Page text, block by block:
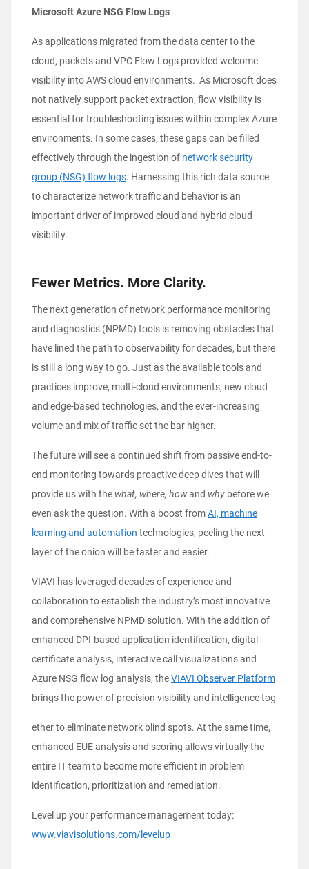
Microsoft Azure NSG Flow Logs
As applications migrated from the data center to the
cloud, packets and VPC Flow Logs provided welcome
visibility into AWS cloud environments. As Microsoft does
not natively support packet extraction, flow visibility is
essential for troubleshooting issues within complex Azure
environments. In some cases, these gaps can be filled
effectively through the ingestion of network security
group (NSG) flow logs. Harnessing this rich data source
to characterize network traffic and behavior is an
important driver of improved cloud and hybrid cloud
visibility.
Fewer Metrics. More Clarity.
The next generation of network performance monitoring
and diagnostics (NPMD) tools is removing obstacles that
have lined the path to observability for decades, but there
is still a long way to go. Just as the available tools and
practices improve, multi-cloud environments, new cloud
and edge-based technologies, and the ever-increasing
volume and mix of traffic set the bar higher.
The future will see a continued shift from passive end-to-
end monitoring towards proactive deep dives that will
provide us with the what, where, howand why before we
even ask the question. With a boost fromAI, machine
learning and automation technologies, peeling the next
layer of the onion will be faster and easier.
VIAVI has leveraged decades of experience and
collaboration to establish the industry’s most innovative
and comprehensive NPMD solution. With the addition of
enhanced DPI-based application identification, digital
certificate analysis, interactive call visualizations and
Azure NSG flow log analysis, theVIAVI Observer Platform
brings the power of precision visibility and intelligence tog
ether to eliminate network blind spots. At the same time,
enhanced EUE analysis and scoring allows virtually the
entire IT team to become more efficient in problem
identification, prioritization and remediation.
Level up your performance management today:
www.viavisolutions.com/levelup